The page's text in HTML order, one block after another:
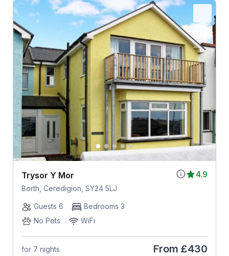
4.9
Trysor Y Mor
Borth, Ceredigion, SY24 5LJ
Guests 6
Bedrooms 3
No Pets
WiFi
for 7 nights From £430